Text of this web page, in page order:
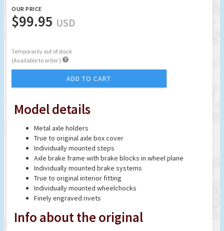
OUR PRICE
$99.95 USD
Temporarily out of stock
(Available to order ) 
ADD TO CART
Model details
Metal axle holders
True to original axle box cover
Individually mounted steps
Axle brake frame with brake blocks in wheel plane
Individually mounted brake systems
True to original interior fitting
Individually mounted wheelchocks
Finely engraved rivets
Info about the original